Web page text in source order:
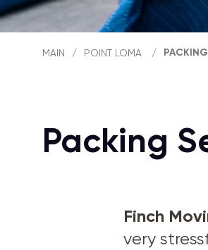
MAIN / POINT LOMA /
Packing
Finch
very